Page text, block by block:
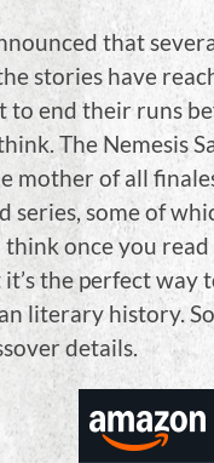
that
stories have
to end their runs
The Nemesis
mother of all
series, some of
once you
the perfect
literary history.
details.